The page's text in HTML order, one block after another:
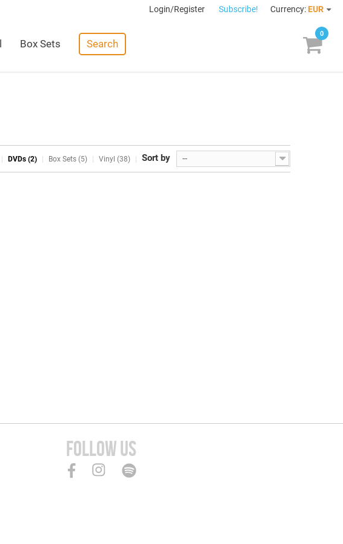
Login/Register Subscribe! Currency: EUR
Box Sets Search
0
Sort by --
DVDs (2) Box Sets (5) Vinyl (38)
FOLLOW US